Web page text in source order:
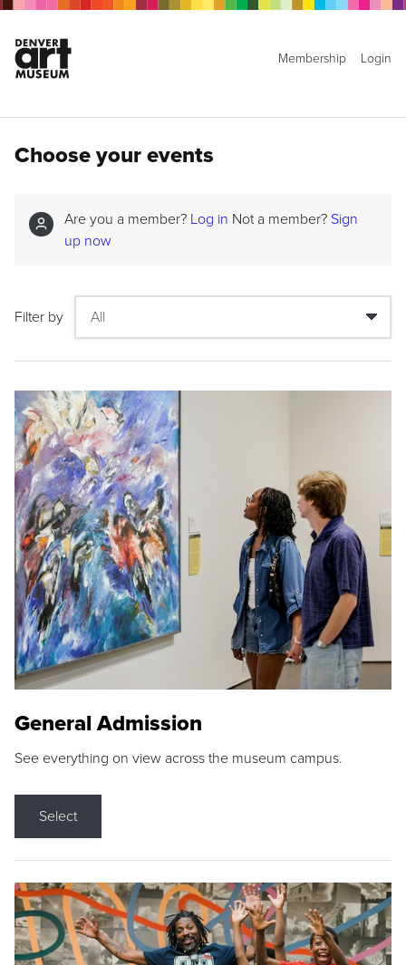
Membership Login
Choose your events
Are you a member? Log in Not a member? Sign
up now
Filter by
General Admission
See everything on view across the museum campus.
Select